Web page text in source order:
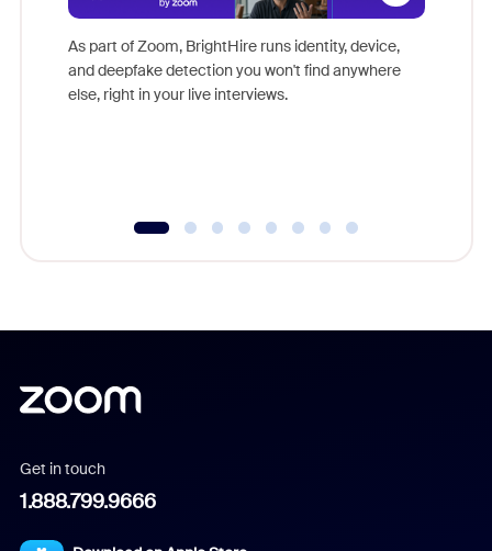
As part of Zoom, BrightHire runs identity, device,
and deepfake detection you won't find anywhere
else, right in your live interviews.
Get in touch
1.888.799.9666